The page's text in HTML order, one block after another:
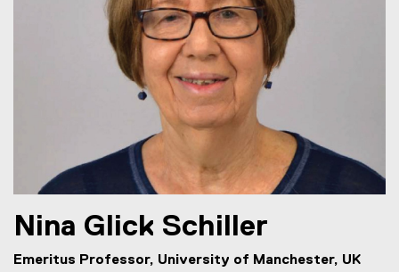
Nina Glick Schiller
Emeritus Professor, University of Manchester, UK